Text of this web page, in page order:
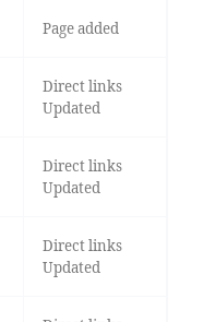
Page added
Direct links
Updated
Direct links
Updated
Direct links
Updated